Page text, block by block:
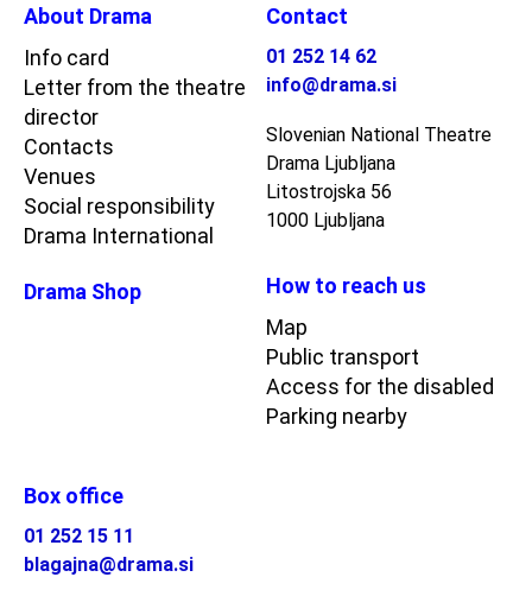
About Drama
Info card
Letter from the theatre
director
Contacts
Venues
Social responsibility
Drama International
Drama Shop
Contact
01 252 14 62
info@drama.si
Slovenian National Theatre
Drama Ljubljana
Litostrojska 56
1000 Ljubljana
How to reach us
Map
Public transport
Access for the disabled
Parking nearby
Box office
01 252 15 11
blagajna@drama.si